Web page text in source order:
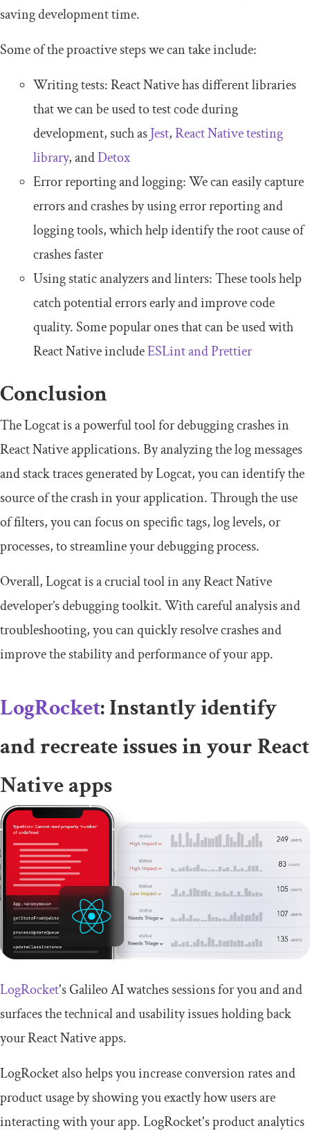
saving development time.
Some of the proactive steps we can take include:
Writing tests: React Native has different libraries
that we can be used to test code during
development, such asJest,React Native testing
library, andDetox
Error reporting and logging: We can easily capture
errors and crashes by using error reporting and
logging tools, which help identify the root cause of
crashes faster
Using static analyzers and linters: These tools help
catch potential errors early and improve code
quality. Some popular ones that can be used with
React Native includeESLint and Prettier
Conclusion
The Logcat is a powerful tool for debugging crashes in
React Native applications. By analyzing the log messages
and stack traces generated by Logcat, you can identify the
source of the crash in your application. Through the use
of filters, you can focus on specific tags, log levels, or
processes, to streamline your debugging process.
Overall, Logcat is a crucial tool in any React Native
developer’s debugging toolkit. With careful analysis and
troubleshooting, you can quickly resolve crashes and
improve the stability and performance of your app.
LogRocket: Instantly identify
and recreate issues in your React
Native apps
LogRocket's Galileo AI watches sessions for you and and
surfaces the technical and usability issues holding back
your React Native apps.
LogRocket also helps you increase conversion rates and
product usage by showing you exactly how users are
interacting with your app. LogRocket's product analytics